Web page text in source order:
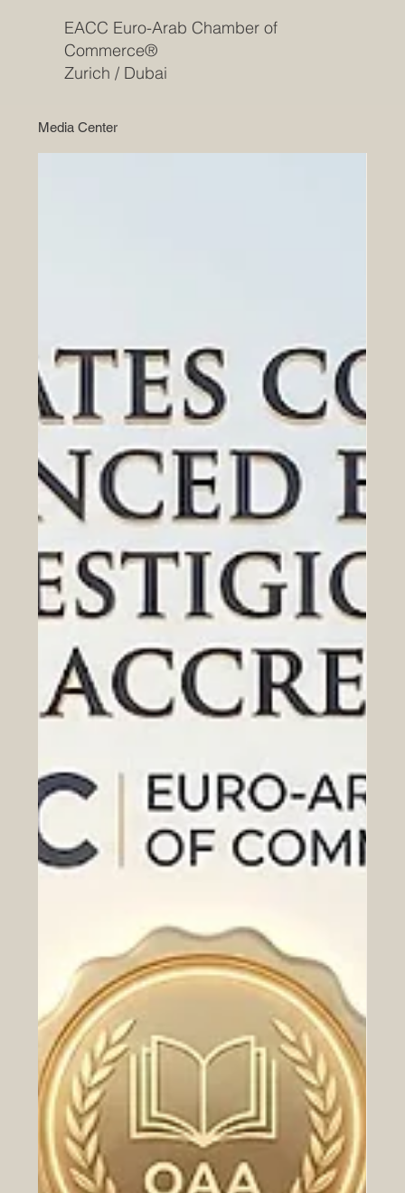
EACC Euro-Arab Chamber of
Commerce®
Zurich / Dubai
Media Center